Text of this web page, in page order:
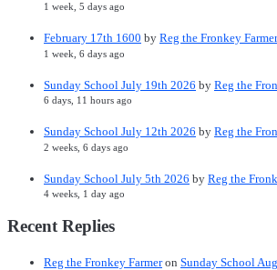
1 week, 5 days ago
February 17th 1600 by Reg the Fronkey Farmer
1 week, 6 days ago
Sunday School July 19th 2026 by Reg the
6 days, 11 hours ago
Sunday School July 12th 2026 by Reg the
2 weeks, 6 days ago
Sunday School July 5th 2026 by Reg the
4 weeks, 1 day ago
Recent Replies
Reg the Fronkey Farmeron Sunday School